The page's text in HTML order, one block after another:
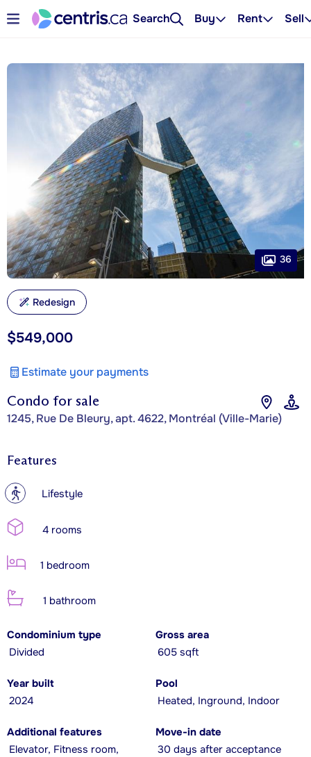
Search Buy Rent Sell
Condo for sale
1245, Rue De Bleury, apt. 4622, Montréal (Ville-Marie)
$549,000
Estimate your payments
36
Redesign
Features
? Lifestyle
4 rooms
1 bedroom
1 bathroom
Condominium type
Divided
Gross area
605 sqft
Year built
2024
Pool
Heated, Inground, Indoor
Additional features
Elevator, Fitness room,
Move-in date
30 days after acceptance